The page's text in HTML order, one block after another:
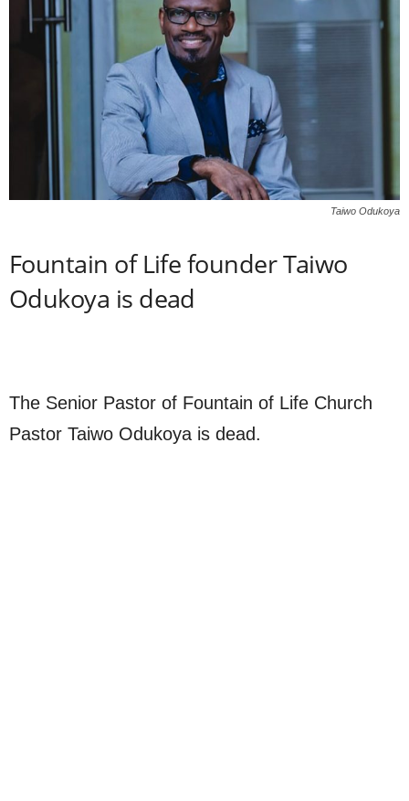
Taiwo Odukoya
Fountain of Life founder Taiwo
Odukoya is dead
The Senior Pastor of Fountain of Life Church
Pastor Taiwo Odukoya is dead.